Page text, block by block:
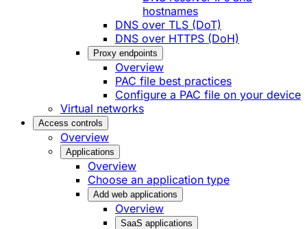
hostnames
DNS over TLS (DoT)
DNS over HTTPS (DoH)
Proxy endpoints
Overview
PAC file best practices
Configure a PAC file on your device
Virtual networks
Access controls
Overview
Applications
Overview
Choose an application type
Add web applications
Overview
SaaS applications